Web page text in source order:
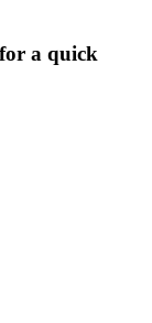
a quick